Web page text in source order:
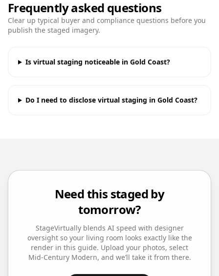
Frequently asked questions
Clear up typical buyer and compliance questions before you
publish the staged imagery.
Is virtual staging noticeable in Gold Coast?
Do I need to disclose virtual staging in Gold Coast?
Need this staged by
tomorrow?
StageVirtually blends AI speed with designer
oversight so your living room looks exactly like the
render in this guide. Upload your photos, select
Mid-Century Modern, and we’ll take it from there.